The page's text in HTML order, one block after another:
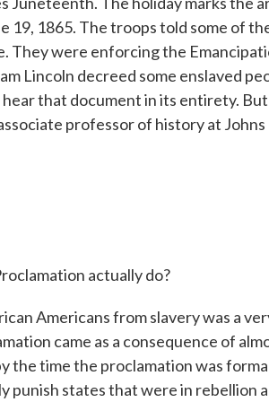
19, 1865. The troops told some of
They were enforcing the
Lincoln decreed some enslaved
that document in its entirety.
professor of history at
actually do?
Americans from slavery was a
came as a consequence of
the time the proclamation was
punish states that were in rebellion